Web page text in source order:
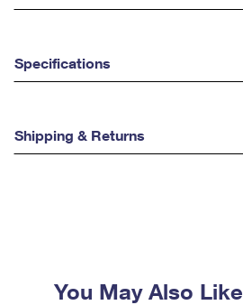
Specifications
Shipping & Returns
You May Also Like